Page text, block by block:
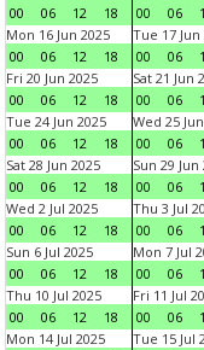
00 06 12 18 00 06
Mon 16 Jun 2025
00
06 12 18
Tue 17 Jun
00
06
Fri 20 Jun 2025
00
06 12 18
Sat 21 Jun
00
06
Tue 24 Jun 2025
00
06 12 18
Wed 25
00
06
Sat 28 Jun 2025
00
06 12 18
Sun 29 Jun
00
06
Wed 2 Jul 2025
00
06 12 18
Thu 3 Jul
00
06
Sun 6 Jul 2025
00
06 12 18
Mon 7 Jul
00
06
Thu 10 Jul 2025
00
06 12 18
Fri 11 Jul
00
06
Mon 14 Jul 2025
Tue 15 Jul